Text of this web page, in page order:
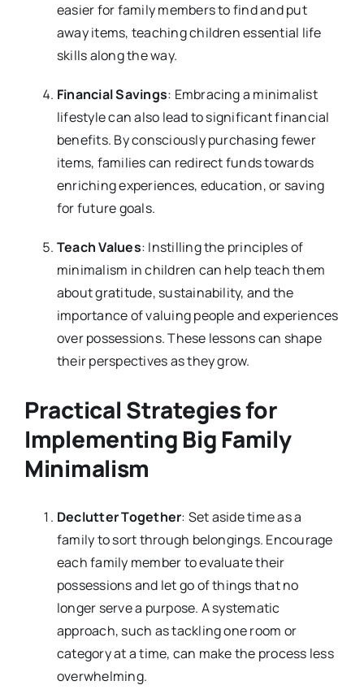
easier for family members to find and put
away items, teaching children essential life
skills along the way.
Financial Savings: Embracing a minimalist
lifestyle can also lead to significant financial
benefits. By consciously purchasing fewer
items, families can redirect funds towards
enriching experiences, education, or saving
for future goals.
Teach Values: Instilling the principles of
minimalism in children can help teach them
about gratitude, sustainability, and the
importance of valuing people and experiences
over possessions. These lessons can shape
their perspectives as they grow.
Practical Strategies for
Implementing Big Family
Minimalism
Declutter Together: Set aside time as a
family to sort through belongings. Encourage
each family member to evaluate their
possessions and let go of things that no
longer serve a purpose. A systematic
approach, such as tackling one room or
category at a time, can make the process less
overwhelming.